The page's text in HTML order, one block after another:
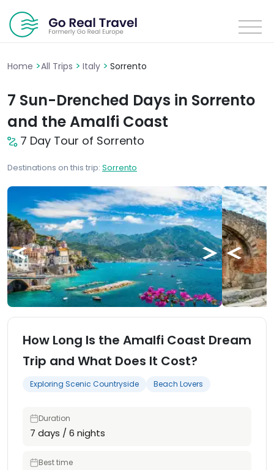
Home >All Trips > Italy > Sorrento
7 Sun-Drenched Days in Sorrento
and the Amalfi Coast
7 Day Tour of Sorrento
Destinations on this trip: Sorrento
How Long Is the Amalfi Coast Dream
Trip and What Does It Cost?
Exploring Scenic Countryside Beach Lovers
Duration
7 days / 6 nights
Best time